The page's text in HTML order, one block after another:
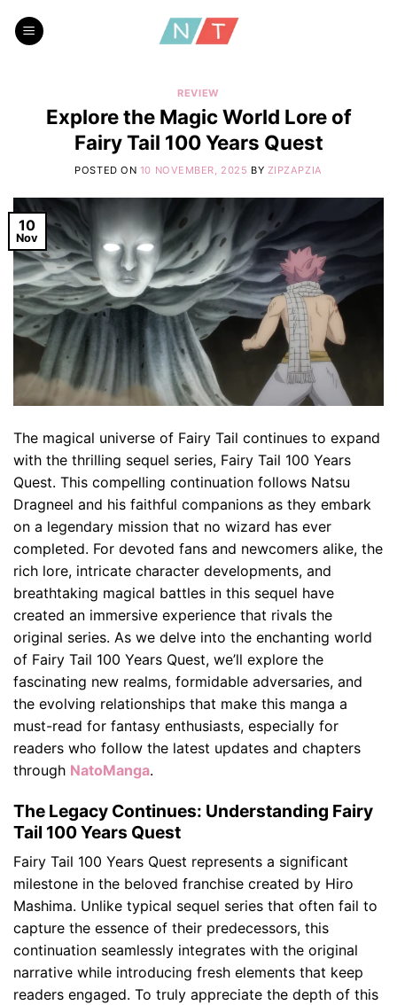
REVIEW
Explore the Magic World Lore of
Fairy Tail 100 Years Quest
POSTED ON 10 NOVEMBER, 2025 BY ZIPZAPZIA
10
Nov
The magical universe of Fairy Tail continues to expand
with the thrilling sequel series, Fairy Tail 100 Years
Quest. This compelling continuation follows Natsu
Dragneel and his faithful companions as they embark
on a legendary mission that no wizard has ever
completed. For devoted fans and newcomers alike, the
rich lore, intricate character developments, and
breathtaking magical battles in this sequel have
created an immersive experience that rivals the
original series. As we delve into the enchanting world
of Fairy Tail 100 Years Quest, we’ll explore the
fascinating new realms, formidable adversaries, and
the evolving relationships that make this manga a
must-read for fantasy enthusiasts, especially for
readers who follow the latest updates and chapters
through NatoManga.
The Legacy Continues: Understanding Fairy
Tail 100 Years Quest
Fairy Tail 100 Years Quest represents a significant
milestone in the beloved franchise created by Hiro
Mashima. Unlike typical sequel series that often fail to
capture the essence of their predecessors, this
continuation seamlessly integrates with the original
narrative while introducing fresh elements that keep
readers engaged. To truly appreciate the depth of this